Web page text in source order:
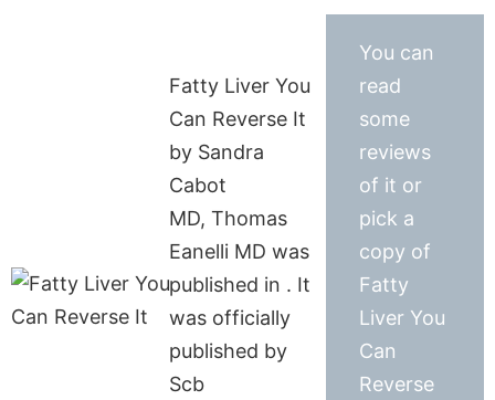
Fatty Liver You
Can Reverse It
by Sandra
Cabot
MD, Thomas
Eanelli MD was
published in . It
was officially
published by
Scb
You can
read
some
reviews
of it or
pick a
copy of
Fatty
Liver You
Can
Reverse